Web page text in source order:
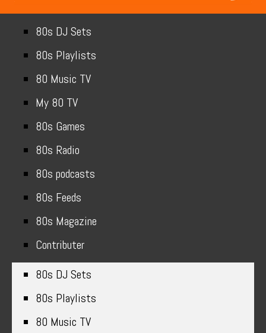
80s DJ Sets
80s Playlists
80 Music TV
My 80 TV
80s Games
80s Radio
80s podcasts
80s Feeds
80s Magazine
Contributer
80s DJ Sets
80s Playlists
80 Music TV